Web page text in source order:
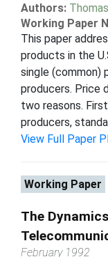
Authors:
Working Paper
This paper
products in the
single (common)
producers. Price
two reasons.
producers,
View Full Paper
Working Paper
The
February 1992